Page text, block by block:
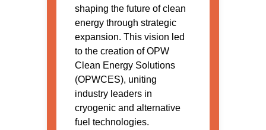
shaping the future of clean
energy through strategic
expansion. This vision led
to the creation of OPW
Clean Energy Solutions
(OPWCES), uniting
industry leaders in
cryogenic and alternative
fuel technologies.